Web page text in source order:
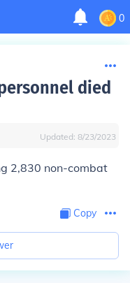
0
died
Updated: 8/23/2023
2,830 non-combat
Copy